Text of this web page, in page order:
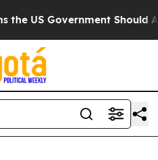
US Government Should